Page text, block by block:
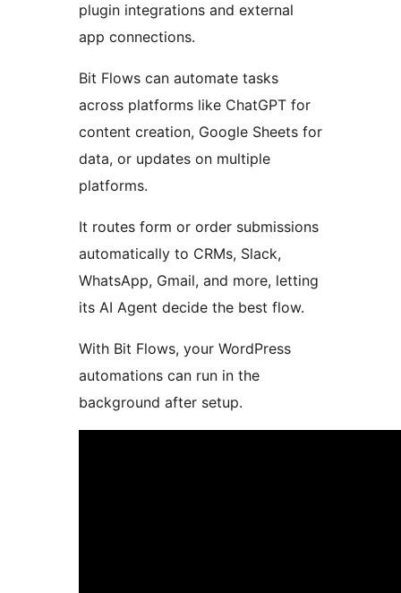
plugin integrations and external
app connections.
Bit Flows can automate tasks
across platforms like ChatGPT for
content creation, Google Sheets for
data, or updates on multiple
platforms.
It routes form or order submissions
automatically to CRMs, Slack,
WhatsApp, Gmail, and more, letting
its AI Agent decide the best flow.
With Bit Flows, your WordPress
automations can run in the
background after setup.